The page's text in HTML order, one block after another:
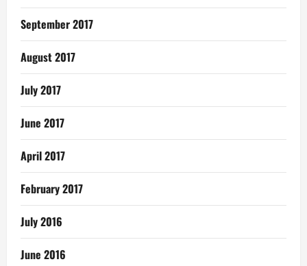
September 2017
August 2017
July 2017
June 2017
April 2017
February 2017
July 2016
June 2016